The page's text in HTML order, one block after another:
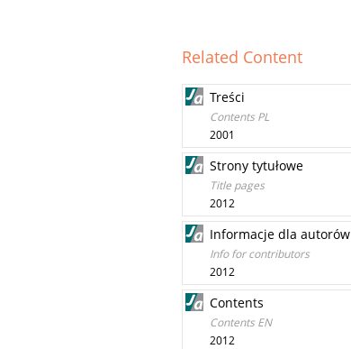
Related Content
Treści
Contents PL
2001
Strony tytułowe
Title pages
2012
Informacje dla autorów
Info for contributors
2012
Contents
Contents EN
2012